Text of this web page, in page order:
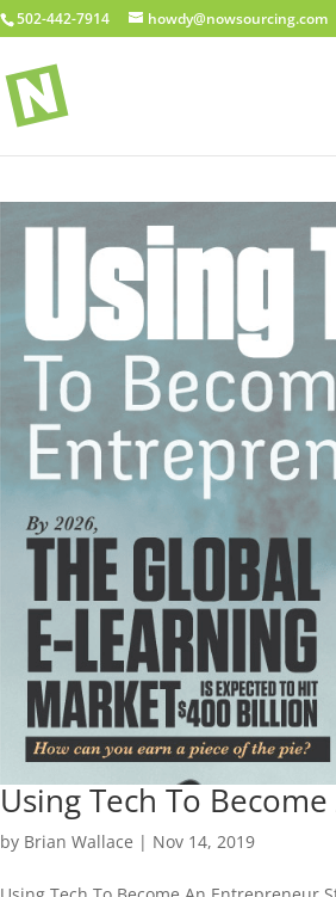
502-442-7914 howdy@nowsourcing.com
Using Tech To
by Brian Wallace | Nov 14, 2019